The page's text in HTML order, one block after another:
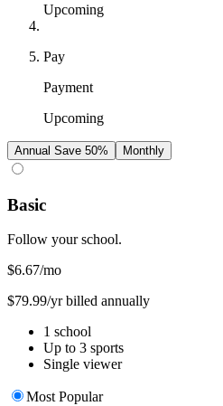
Upcoming
Pay
Payment
Upcoming
Annual Save 50% Monthly
Basic
Follow your school.
$6.67/mo
$79.99/yr billed annually
1 school
Up to 3 sports
Single viewer
Most Popular